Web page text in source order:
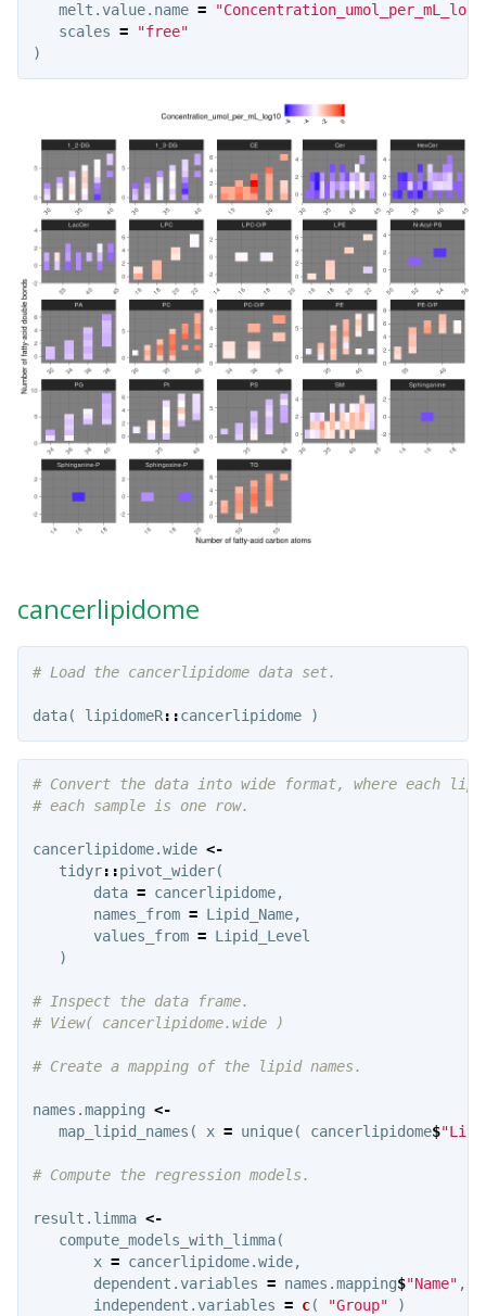
melt.value.name =
scales =
"free"
)
cancerlipidome
# Load the cancerlipidome data set.
data( lipidomeR::cancerlipidome )
# Convert the data into wide format, where each
# each sample is one row.
cancerlipidome.wide <-
tidyr::pivot_wider(
data = cancerlipidome,
names_from = Lipid_Name,
values_from = Lipid_Level
)
# Inspect the data frame.
# View( cancerlipidome.wide )
# Create a mapping of the lipid names.
names.mapping <-
map_lipid_names ( x = unique( cancerlipidome$
# Compute the regression models.
result.limma <-
compute_models_with_limma(
x = cancerlipidome.wide,
dependent.variables = names.mapping$"Name" ,
independent.variables = c( "Group" )